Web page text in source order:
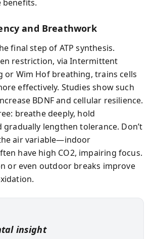
benefits.
and Breathwork
final step of ATP synthesis.
restriction, via Intermittent
or Wim Hof breathing, trains cells
effectively. Studies show such
BDNF and cellular resilience.
breathe deeply, hold
gradually lengthen tolerance. Don’t
air variable—indoor
have high CO2, impairing focus.
or even outdoor breaks improve
insight